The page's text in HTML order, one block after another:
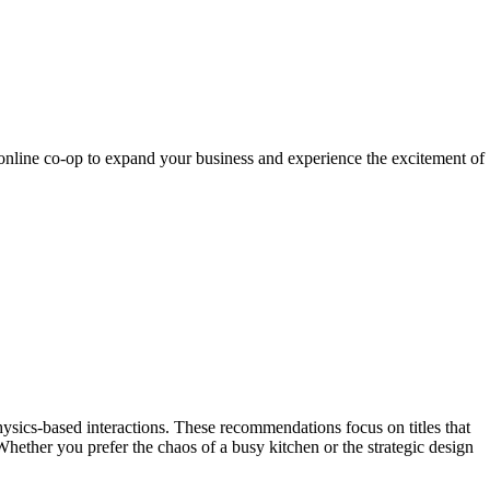
co-op to expand your business and experience the excitement of
based interactions. These recommendations focus on titles that
you prefer the chaos of a busy kitchen or the strategic design